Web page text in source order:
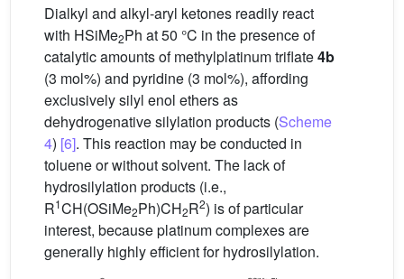
Dialkyl and alkyl-aryl ketones readily react
with HSiMe2Ph at 50 °C in the presence of
catalytic amounts of methylplatinum triflate4b
(3 mol%) and pyridine (3 mol%), affording
exclusively silyl enol ethers as
dehydrogenative silylation products (Scheme
4) [6]. This reaction may be conducted in
toluene or without solvent. The lack of
hydrosilylation products (i.e.,
R1CH(OSiMe2Ph)CH2R2) is of particular
interest, because platinum complexes are
generally highly efficient for hydrosilylation.